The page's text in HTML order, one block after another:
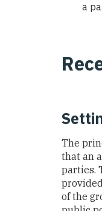
a
The
that an
parties.
of the